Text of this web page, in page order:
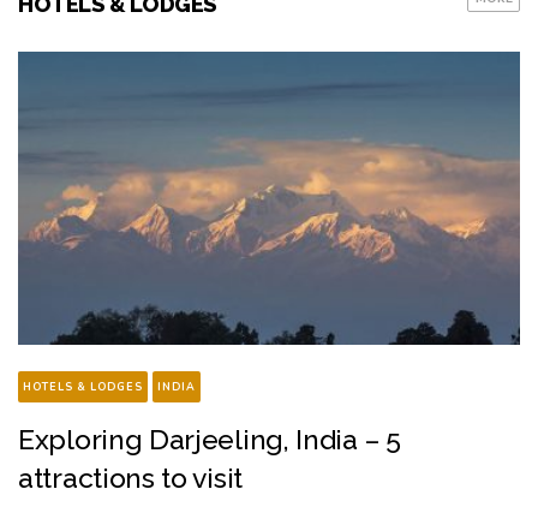
HOTELS & LODGES INDIA
Exploring Darjeeling, India – 5
attractions to visit